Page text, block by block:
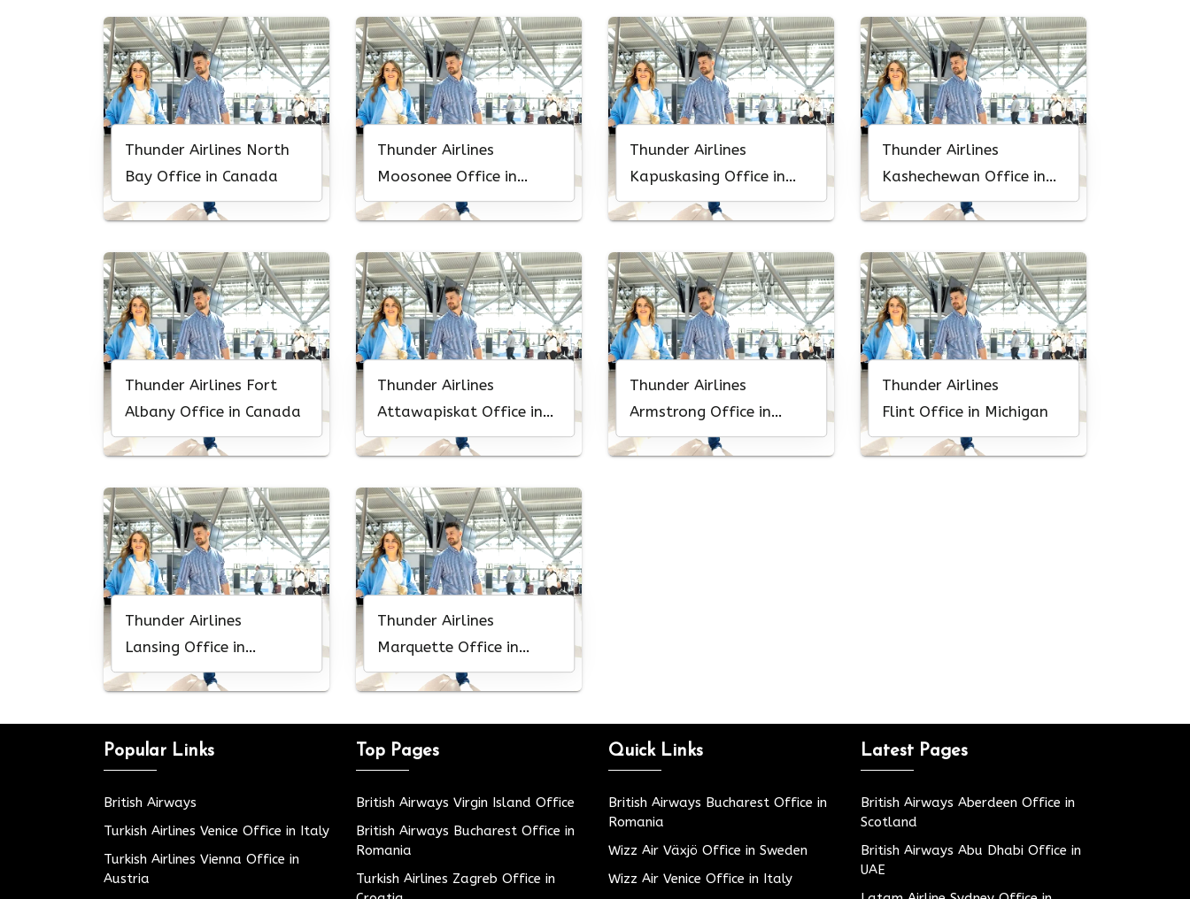
Thunder Airlines North
Bay Office in Canada
Thunder Airlines
Moosonee Office in
Canada
Thunder Airlines
Kapuskasing Office in
Canada
Thunder Airlines
Kashechewan Office in
Canada
Thunder Airlines Fort
Albany Office in Canada
Thunder Airlines
Attawapiskat Office in
Canada
Thunder Airlines
Armstrong Office in
Canada
Thunder Airlines
Flint Office in Michigan
Thunder Airlines
Lansing Office in
Michigan
Thunder Airlines
Marquette Office in
Michigan
Popular Links
British Airways
Turkish Airlines Venice Office in Italy
Turkish Airlines Vienna Office in
Austria
Top Pages
British Airways Virgin Island Office
British Airways Bucharest Office in
Romania
Turkish Airlines Zagreb Office in
Quick Links
British Airways Bucharest Office in
Romania
Wizz Air Växjö Office in Sweden
Wizz Air Venice Office in Italy
Latest Pages
British Airways Aberdeen Office in
Scotland
British Airways Abu Dhabi Office in
UAE